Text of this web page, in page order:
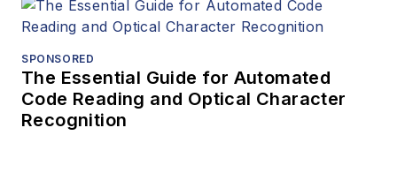
SPONSORED
The Essential Guide for Automated
Code Reading and Optical Character
Recognition